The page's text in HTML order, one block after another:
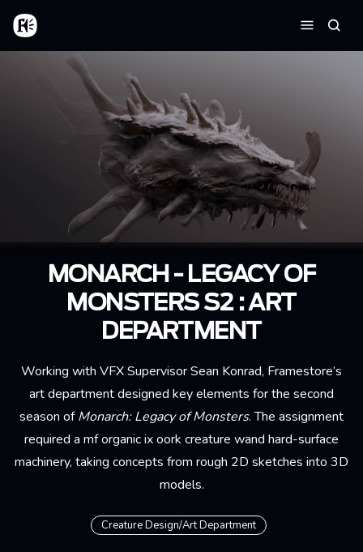
Aller au contenu principal
Accueil
Menu
MONARCH - LEGACY OF
MONSTERS S2 : ART
DEPARTMENT
Working with VFX Supervisor Sean Konrad, Framestore’s
art departmentdesigned key elements for the second
season ofMonarch: Legacy of Monsters. The assignment
required a mf organic ix oork creature wand hard-surface
machinery, taking concepts from rough 2D sketches into 3D
models.
Creature Design/Art Department